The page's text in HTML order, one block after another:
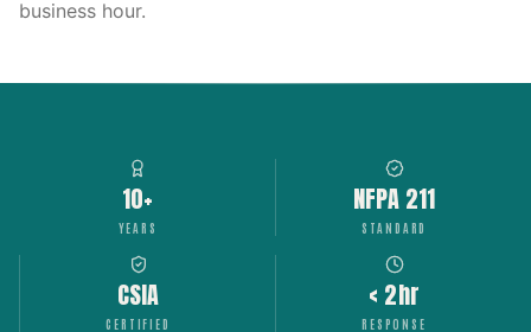
business hour.
10+
YEARS
NFPA 211
STANDARD
CSIA
CERTIFIED
< 2hr
RESPONSE